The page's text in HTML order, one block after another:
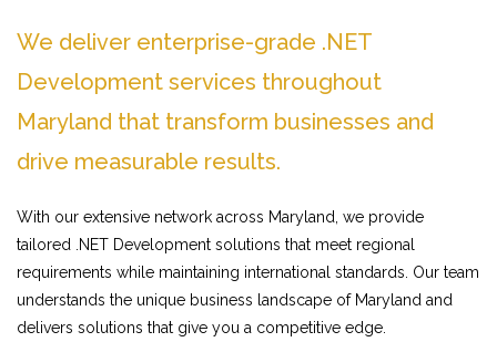
We deliver enterprise-grade .NET
Development services throughout
Maryland that transform businesses and
drive measurable results.
With our extensive network across Maryland, we provide
tailored .NET Development solutions that meet regional
requirements while maintaining international standards. Our team
understands the unique business landscape of Maryland and
delivers solutions that give you a competitive edge.